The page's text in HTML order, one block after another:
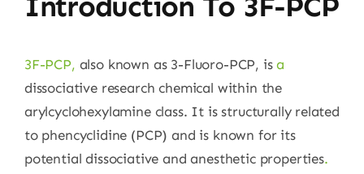
3F-PCP, also known as 3-Fluoro-PCP, isa
dissociative research chemical within the
arylcyclohexylamine class. It is structurally related
to phencyclidine (PCP) and is known for its
potential dissociative and anesthetic properties.